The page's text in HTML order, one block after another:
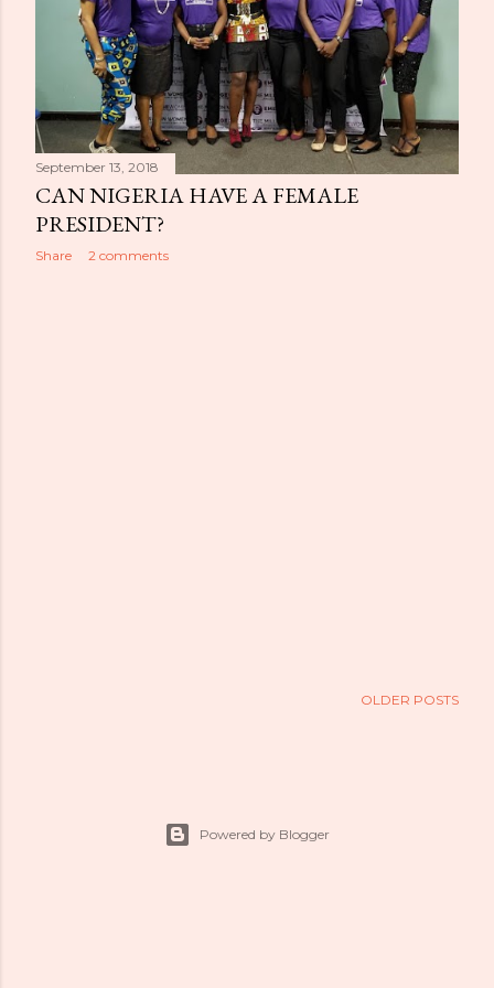
September 13, 2018
CAN NIGERIA HAVE A FEMALE
PRESIDENT?
Share 2 comments
OLDER POSTS
Powered by Blogger